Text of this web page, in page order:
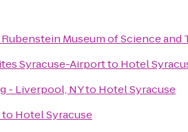
Rubenstein Museum of Science
Syracuse-Airportto Hotel
- Liverpool, NYto Hotel Syracuse
to Hotel Syracuse